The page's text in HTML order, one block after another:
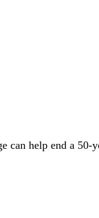
can help end a